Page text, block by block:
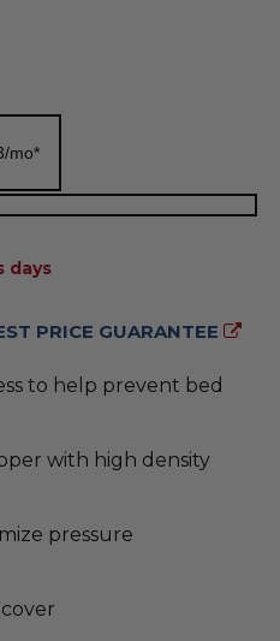
mo*
days
PRICE GUARANTEE
to help prevent bed
with high density
pressure